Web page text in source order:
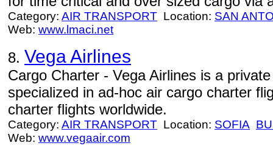
Category: AIR TRANSPORT Location: SAN
Web: www.lmaci.net
8. Vega Airlines
Cargo Charter - Vega Airlines is a
specialized in ad-hoc air cargo charter
charter flights worldwide.
Category: AIR TRANSPORT Location: SOFIA
Web: www.vegaair.com